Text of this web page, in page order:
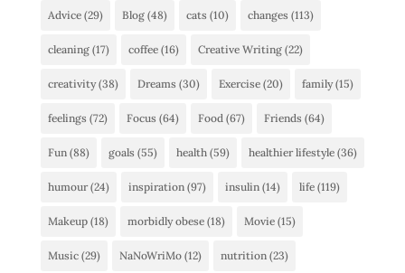
Advice(29) Blog(48) cats (10) changes (113)
cleaning(17) coffee(16) Creative Writing(22)
creativity(38) Dreams (30) Exercise(20) family(15)
feelings (72) Focus (64) Food (67) Friends (64)
Fun(88) goals (55) health(59) healthier lifestyle(36)
humour(24) inspiration(97) insulin(14) life(119)
Makeup(18) morbidly obese(18) Movie(15)
Music(29) NaNoWriMo(12) nutrition(23)